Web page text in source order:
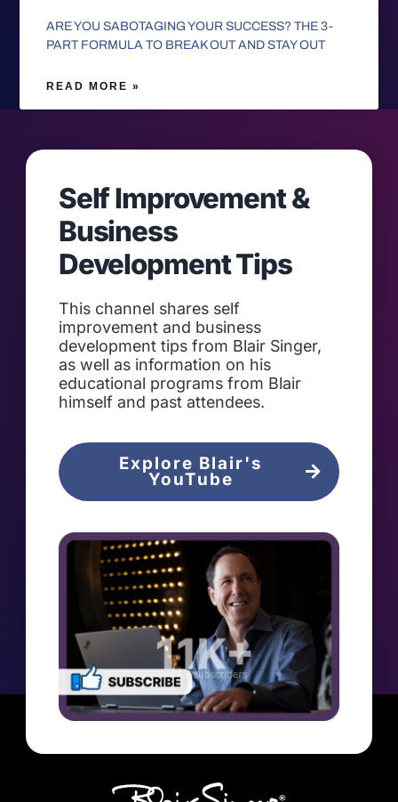
ARE YOU SABOTAGING YOUR SUCCESS? THE 3-
PART FORMULA TO BREAK OUT AND STAY OUT
READ MORE »
Self Improvement &
Business
Development Tips
This channel shares self
improvement and business
development tips from Blair Singer,
as well as information on his
educational programs from Blair
himself and past attendees.
Explore Blair's
YouTube